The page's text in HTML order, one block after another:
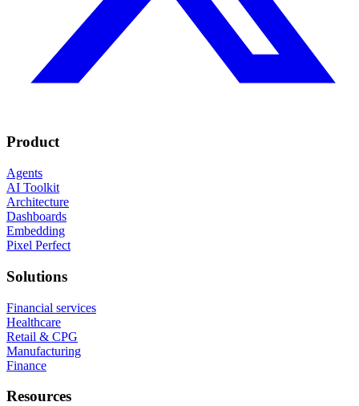
Product
Agents
AI Toolkit
Architecture
Dashboards
Embedding
Pixel Perfect
Solutions
Financial services
Healthcare
Retail & CPG
Manufacturing
Finance
Resources